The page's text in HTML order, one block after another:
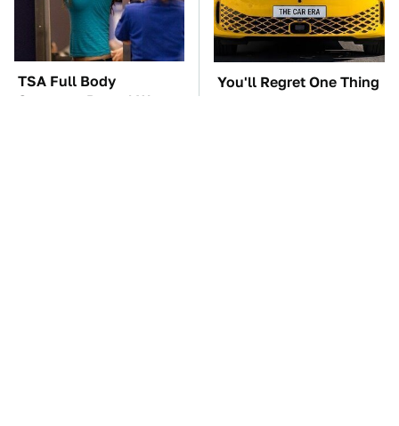
TSA Full Body
Scanners Reveal Way
You'll Regret One Thing